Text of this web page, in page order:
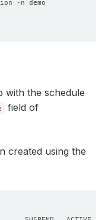
with the schedule
field of
created using the